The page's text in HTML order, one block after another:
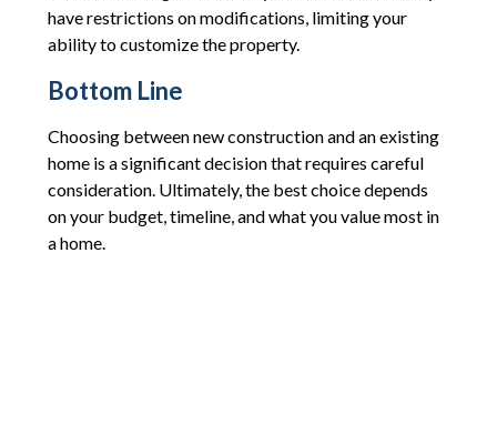
have restrictions on modifications, limiting your
ability to customize the property.
Bottom Line
Choosing between new construction and an existing
home is a significant decision that requires careful
consideration. Ultimately, the best choice depends
on your budget, timeline, and what you value most in
a home.